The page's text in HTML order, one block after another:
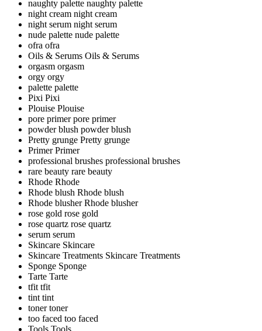
naughty palette naughty palette
night cream night cream
night serum night serum
nude palette nude palette
ofra ofra
Oils & Serums Oils & Serums
orgasm orgasm
orgy orgy
palette palette
Pixi Pixi
Plouise Plouise
pore primerpore primer
powder blush powder blush
Pretty grunge Pretty grunge
PrimerPrimer
professional brushes professional brushes
rare beauty rare beauty
Rhode Rhode
Rhode blush Rhode blush
Rhode blusherRhode blusher
rose gold rose gold
rose quartz rose quartz
serum serum
Skincare Skincare
Skincare Treatments Skincare Treatments
Sponge Sponge
Tarte Tarte
tfit tfit
tint tint
tonertoner
too faced too faced
Tools Tools